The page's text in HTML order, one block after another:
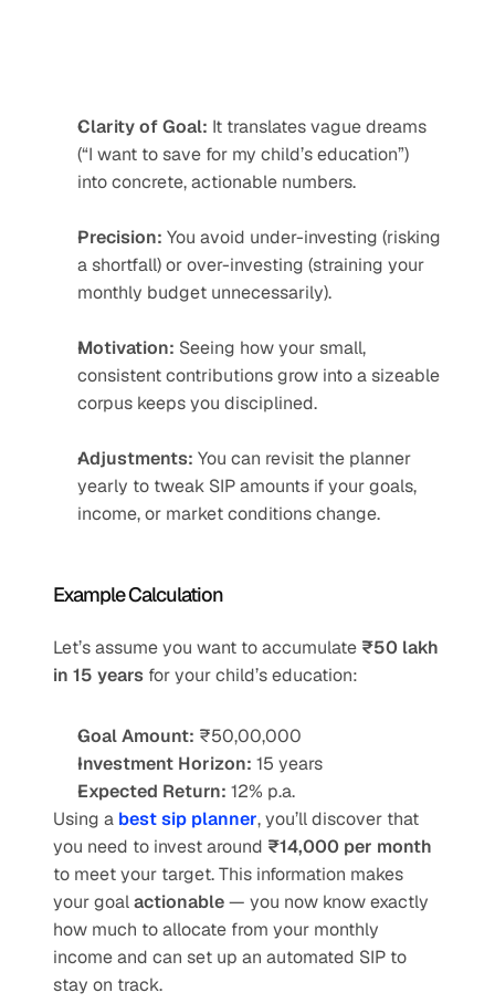
Clarity of Goal: It translates vague dreams
(“I want to save for my child’s education”)
into concrete, actionable numbers.
Precision: You avoid under-investing (risking
a shortfall) or over-investing (straining your
monthly budget unnecessarily).
Motivation: Seeing how your small,
consistent contributions grow into a sizeable
corpus keeps you disciplined.
Adjustments: You can revisit the planner
yearly to tweak SIP amounts if your goals,
income, or market conditions change.
Example Calculation
Let’s assume you want to accumulate ₹50 lakh
in 15 years for your child’s education:
Goal Amount: ₹50,00,000
Investment Horizon: 15 years
Expected Return: 12% p.a.
Using a best sip planner, you’ll discover that
you need to invest around ₹14,000 per month
to meet your target. This information makes
your goal actionable — you now know exactly
how much to allocate from your monthly
income and can set up an automated SIP to
stay on track.